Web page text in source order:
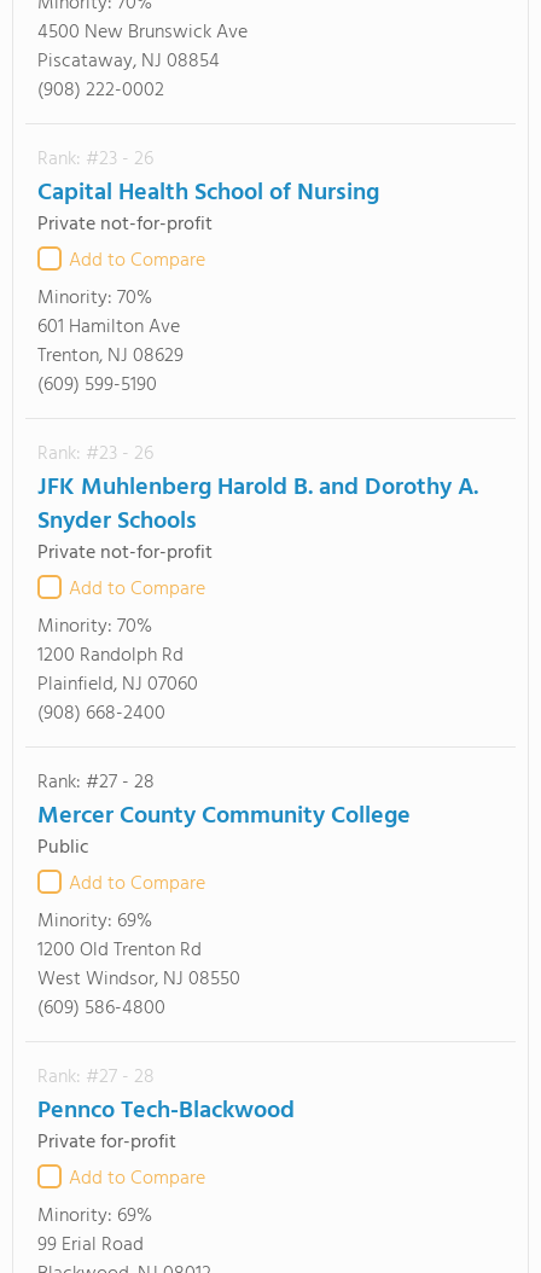
4500 New Brunswick Ave
Piscataway, NJ 08854
(908) 222-0002
Rank: #23 - 26
Capital Health School of Nursing
Private not-for-profit
Add to Compare
Minority:70%
601 Hamilton Ave
Trenton, NJ 08629
(609) 599-5190
Rank: #23 - 26
JFK Muhlenberg Harold B. and Dorothy A.
Snyder Schools
Private not-for-profit
Add to Compare
Minority:70%
1200 Randolph Rd
Plainfield, NJ 07060
(908) 668-2400
Rank: #27 - 28
Mercer County Community College
Public
Add to Compare
Minority: 69%
1200 Old Trenton Rd
West Windsor, NJ 08550
(609) 586-4800
Rank: #27 - 28
Pennco Tech-Blackwood
Private for-profit
Add to Compare
Minority: 69%
99 Erial Road